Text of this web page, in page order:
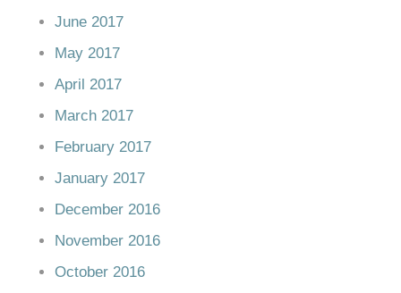
June 2017
May 2017
April 2017
March 2017
February 2017
January 2017
December 2016
November 2016
October 2016